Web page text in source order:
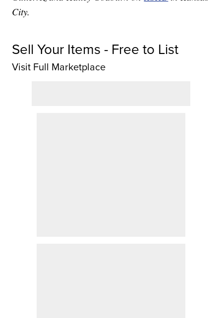
City.
Sell Your Items - Free to List
Visit Full Marketplace